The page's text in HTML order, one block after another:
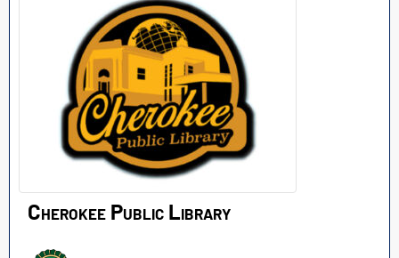
Cherokee Public Library